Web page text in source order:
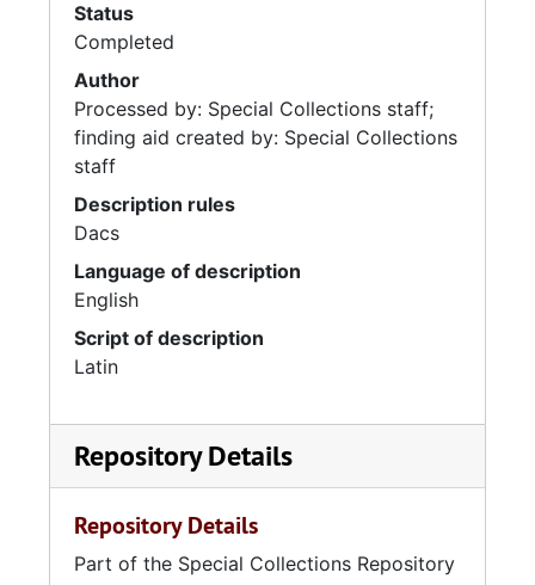
Status
Completed
Author
Processed by: Special Collections staff;
finding aid created by: Special Collections
staff
Description rules
Dacs
Language of description
English
Script of description
Latin
Repository Details
Repository Details
Part of the Special Collections Repository